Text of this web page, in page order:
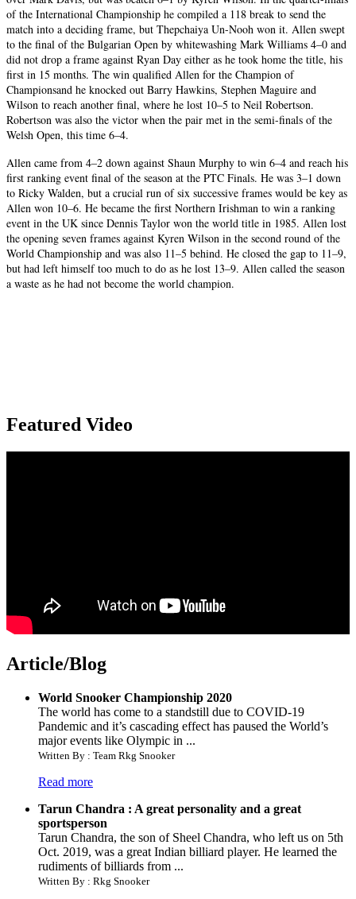
of the International Championship he compiled a 118 break to send the
match into a deciding frame, but Thepchaiya Un-Nooh won it. Allen swept
to the final of the Bulgarian Open by whitewashing Mark Williams 4–0 and
did not drop a frame against Ryan Day either as he took home the title, his
first in 15 months. The win qualified Allen for the Champion of
Championsand he knocked out Barry Hawkins, Stephen Maguire and
Wilson to reach another final, where he lost 10–5 to Neil Robertson.
Robertson was also the victor when the pair met in the semi-finals of the
Welsh Open, this time 6–4.
Allen came from 4–2 down against Shaun Murphy to win 6–4 and reach his
first ranking event final of the season at the PTC Finals. He was 3–1 down
to Ricky Walden, but a crucial run of six successive frames would be key as
Allen won 10–6. He became the first Northern Irishman to win a ranking
event in the UK since Dennis Taylor won the world title in 1985. Allen lost
the opening seven frames against Kyren Wilson in the second round of the
World Championship and was also 11–5 behind. He closed the gap to 11–9,
but had left himself too much to do as he lost 13–9. Allen called the season
a waste as he had not become the world champion.
Featured Video
Article/Blog
World Snooker Championship 2020
The world has come to a standstill due to COVID-19
Pandemic and it’s cascading effect has paused the World’s
major events like Olympic in ...
Written By : Team Rkg Snooker
Read more
Tarun Chandra : A great personality and a great
sportsperson
Tarun Chandra, the son of Sheel Chandra, who left us on 5th
Oct. 2019, was a great Indian billiard player. He learned the
rudiments of billiards from ...
Written By : Rkg Snooker